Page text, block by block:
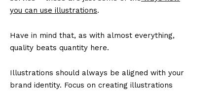
you can use illustrations.
Have in mind that, as with almost everything,
quality beats quantity here.
Illustrations should always be aligned with your
brand identity. Focus on creating illustrations